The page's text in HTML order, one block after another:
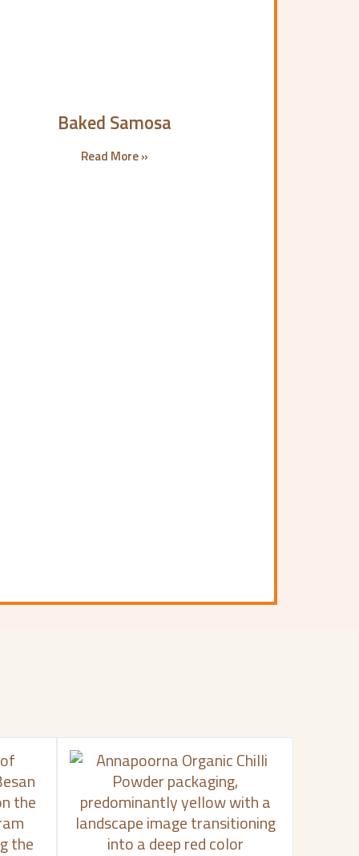
Baked Samosa
Read More »